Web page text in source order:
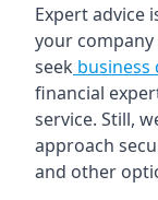
Expert advice
your
seek business
financial
service. Still,
approach
and other